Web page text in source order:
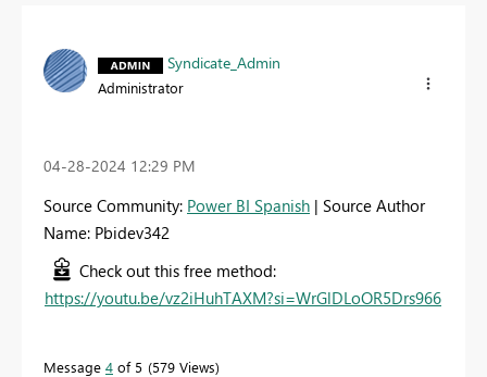
Syndicate_Admin
Administrator
‎04-28-2024 12:29 PM
Source Community: Power BI Spanish | Source Author
Name: Pbidev342
Check out this free method:
https://youtu.be/vz2iHuhTAXM?si=WrGlDLoOR5Drs966
Message 4 of 5 579 Views